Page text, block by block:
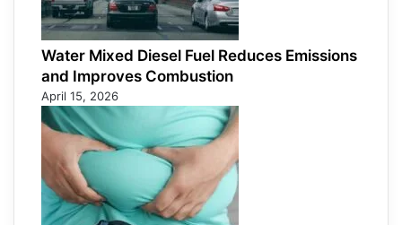
Water Mixed Diesel Fuel Reduces Emissions
and Improves Combustion
April 15, 2026